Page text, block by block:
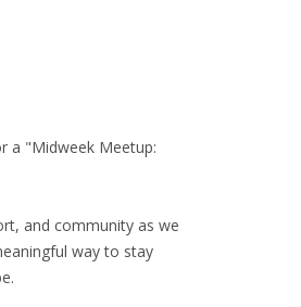
a "Midweek Meetup:
and community as we
way to stay